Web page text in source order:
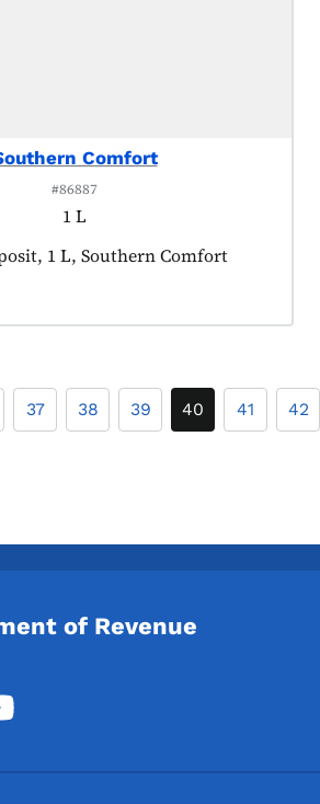
Comfort
#86887
1 L
as:
1 L, Southern Comfort
37 38 39 40 41 42
of Revenue